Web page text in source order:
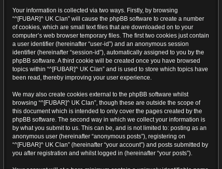
Your information is collected via two ways. Firstly, by browsing
“^[FUBAR]^ UK Clan” will cause the phpBB software to create a number
of cookies, which are small text files that are downloaded on to your
computer’s web browser temporary files. The first two cookies just contain
a user identifier (hereinafter “user-id”) and an anonymous session
identifier (hereinafter “session-id”), automatically assigned to you by the
phpBB software. A third cookie will be created once you have browsed
topics within “^[FUBAR]^ UK Clan” and is used to store which topics have
been read, thereby improving your user experience.
We may also create cookies external to the phpBB software whilst
browsing “^[FUBAR]^ UK Clan”, though these are outside the scope of
this document which is intended to only cover the pages created by the
phpBB software. The second way in which we collect your information is
by what you submit to us. This can be, and is not limited to: posting as an
anonymous user (hereinafter “anonymous posts”), registering on
“^[FUBAR]^ UK Clan” (hereinafter “your account”) and posts submitted by
you after registration and whilst logged in (hereinafter “your posts”).